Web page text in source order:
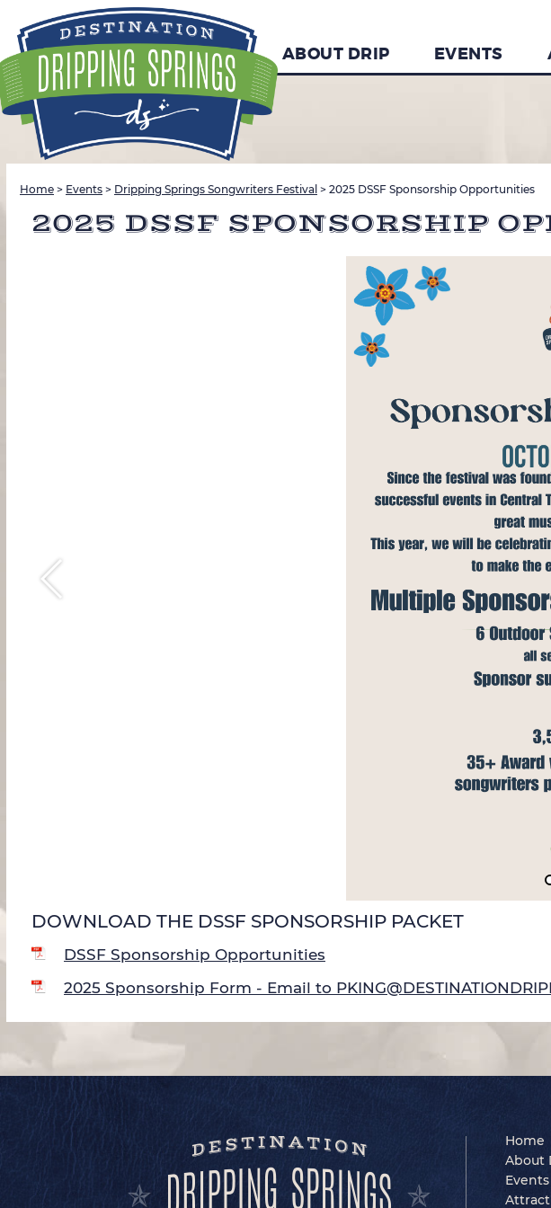
ABOUT DRIP EVENTS
Home > Events > Dripping Springs Songwriters Festival > 2025 DSSF Sponsorship Opportunities
2025 DSSF SPONSORSHIP
DOWNLOAD THE DSSF SPONSORSHIP PACKET
DSSF Sponsorship Opportunities
2025 Sponsorship Form - Email to
Home
About
Events